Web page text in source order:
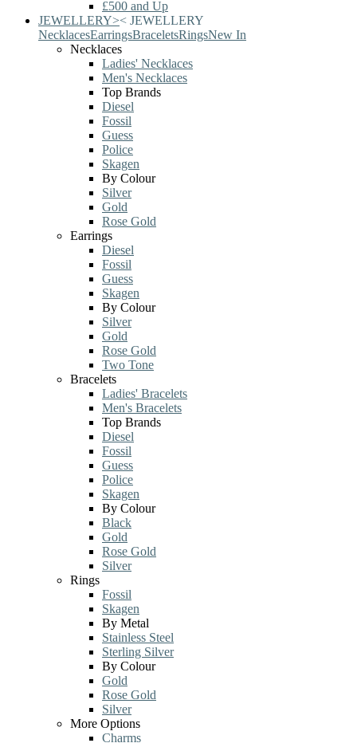
£500 and Up
JEWELLERY>< JEWELLERY
NecklacesEarringsBraceletsRingsNew In
Necklaces
Ladies' Necklaces
Men's Necklaces
Top Brands
Diesel
Fossil
Guess
Police
Skagen
By Colour
Silver
Gold
Rose Gold
Earrings
Diesel
Fossil
Guess
Skagen
By Colour
Silver
Gold
Rose Gold
Two Tone
Bracelets
Ladies' Bracelets
Men's Bracelets
Top Brands
Diesel
Fossil
Guess
Police
Skagen
By Colour
Black
Gold
Rose Gold
Silver
Rings
Fossil
Skagen
By Metal
Stainless Steel
Sterling Silver
By Colour
Gold
Rose Gold
Silver
More Options
Charms